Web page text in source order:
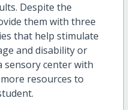
Despite the
them with three
that help stimulate
and disability or
sensory center with
resources to